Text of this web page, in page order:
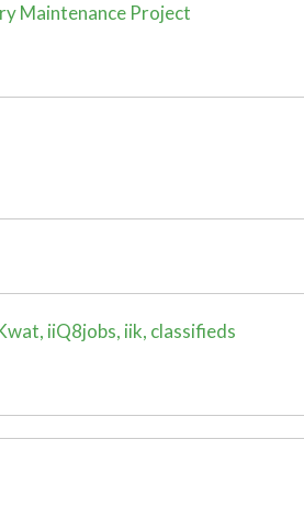
Maintenance Project
iiQ8jobs, iik, classifieds